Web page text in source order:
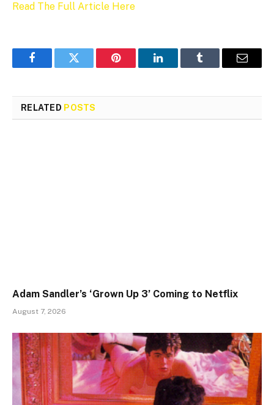
Read The Full Article Here
FacebookTwitter Pinterest LinkedInTumblr Email
RELATED POSTS
Adam Sandler’s ‘Grown Up 3’ Coming to Netflix
August 7, 2026